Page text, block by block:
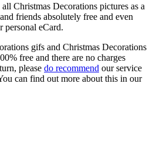
Christmas Decorations pictures as a
friends absolutely free and even
personal eCard.
gifs and Christmas Decorations
free and there are no charges
please do recommend our service
can find out more about this in our